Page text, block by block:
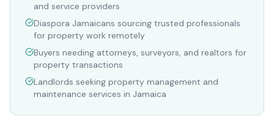
and service providers
Diaspora Jamaicans sourcing trusted professionals
for property work remotely
Buyers needing attorneys, surveyors, and realtors for
property transactions
Landlords seeking property management and
maintenance services in Jamaica